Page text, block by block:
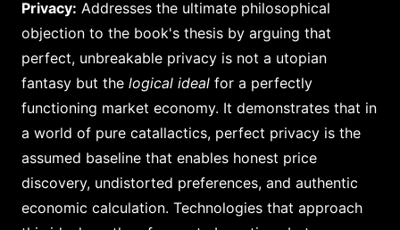
Privacy: Addresses the ultimate philosophical
objection to the book's thesis by arguing that
perfect, unbreakable privacy is not a utopian
fantasy but the logical ideal for a perfectly
functioning market economy. It demonstrates that in
a world of pure catallactics, perfect privacy is the
assumed baseline that enables honest price
discovery, undistorted preferences, and authentic
economic calculation. Technologies that approach